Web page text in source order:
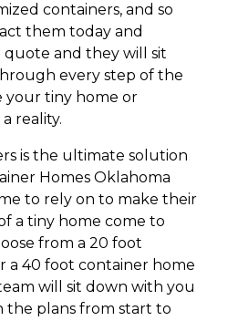
containers, and so
them today and
and they will sit
every step of the
your tiny home or
reality.
is the ultimate solution
Homes Oklahoma
to rely on to make their
a tiny home come to
from a 20 foot
a 40 foot container home
will sit down with you
the plans from start to